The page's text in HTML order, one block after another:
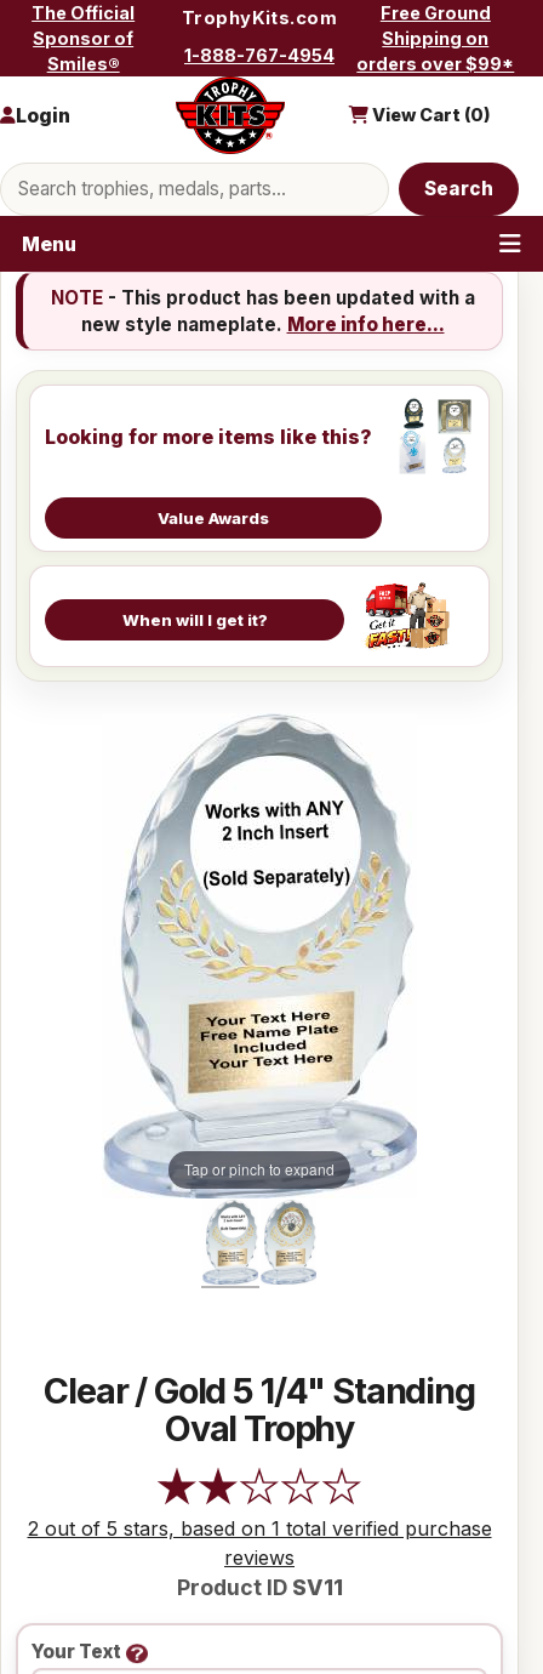
Skip to content
The Official
Sponsor of
Smiles®
TrophyKits.com
1-888-767-4954
Free Ground
Shipping on
orders over $99*
Search products
Search
Login View Cart (0)
Menu
NOTE- This product has been updated with a
new style nameplate. More info here...
Looking for more items like this?
Value Awards
When will I get it?
Tap or pinch to expand
Clear / Gold 5 1/4" Standing
Oval Trophy
2 out of 5 stars, based on 1 total verified purchase
reviews
Product ID SV11
Your Text